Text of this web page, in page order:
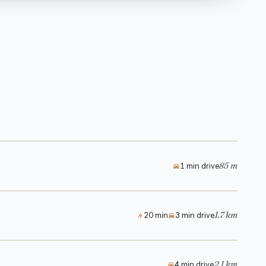
1 min drive85 m
20 min 3 min drive1.7 km